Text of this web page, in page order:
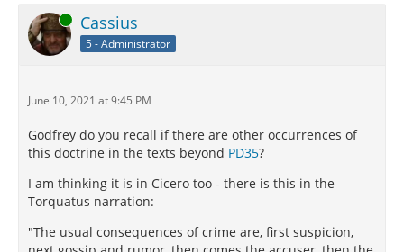
Online Cassius
5 - Administrator
June 10, 2021 at 9:45 PM
Godfrey do you recall if there are other occurrences of
this doctrine in the texts beyond PD35?
I am thinking it is in Cicero too - there is this in the
Torquatus narration:
"The usual consequences of crime are, first suspicion,